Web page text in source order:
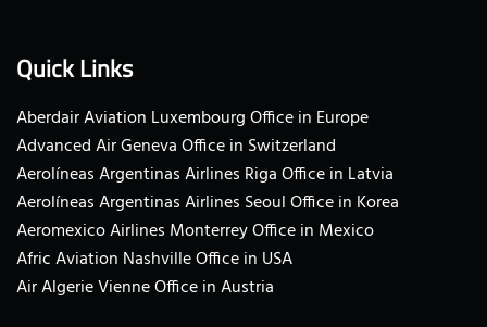
Quick Links
Aberdair Aviation Luxembourg Office in Europe
Advanced Air Geneva Office in Switzerland
Aerolíneas Argentinas Airlines Riga Office in Latvia
Aerolíneas Argentinas Airlines Seoul Office in Korea
Aeromexico Airlines Monterrey Office in Mexico
Afric Aviation Nashville Office in USA
Air Algerie Vienne Office in Austria